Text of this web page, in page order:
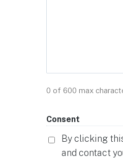
0 of 600 max
Consent
By clicking
and contact